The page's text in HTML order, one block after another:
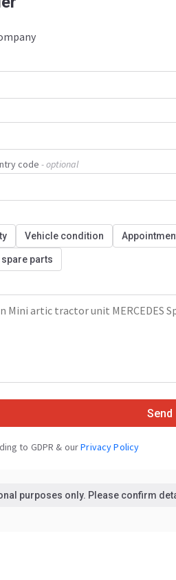
code - optional
Vehicle condition
parts
Send
to GDPR & ourPrivacy Policy
purposes only. Please confirm